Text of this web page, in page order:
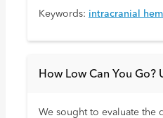
Keywords: intracranial
How Low Can You
We sought to evaluate the